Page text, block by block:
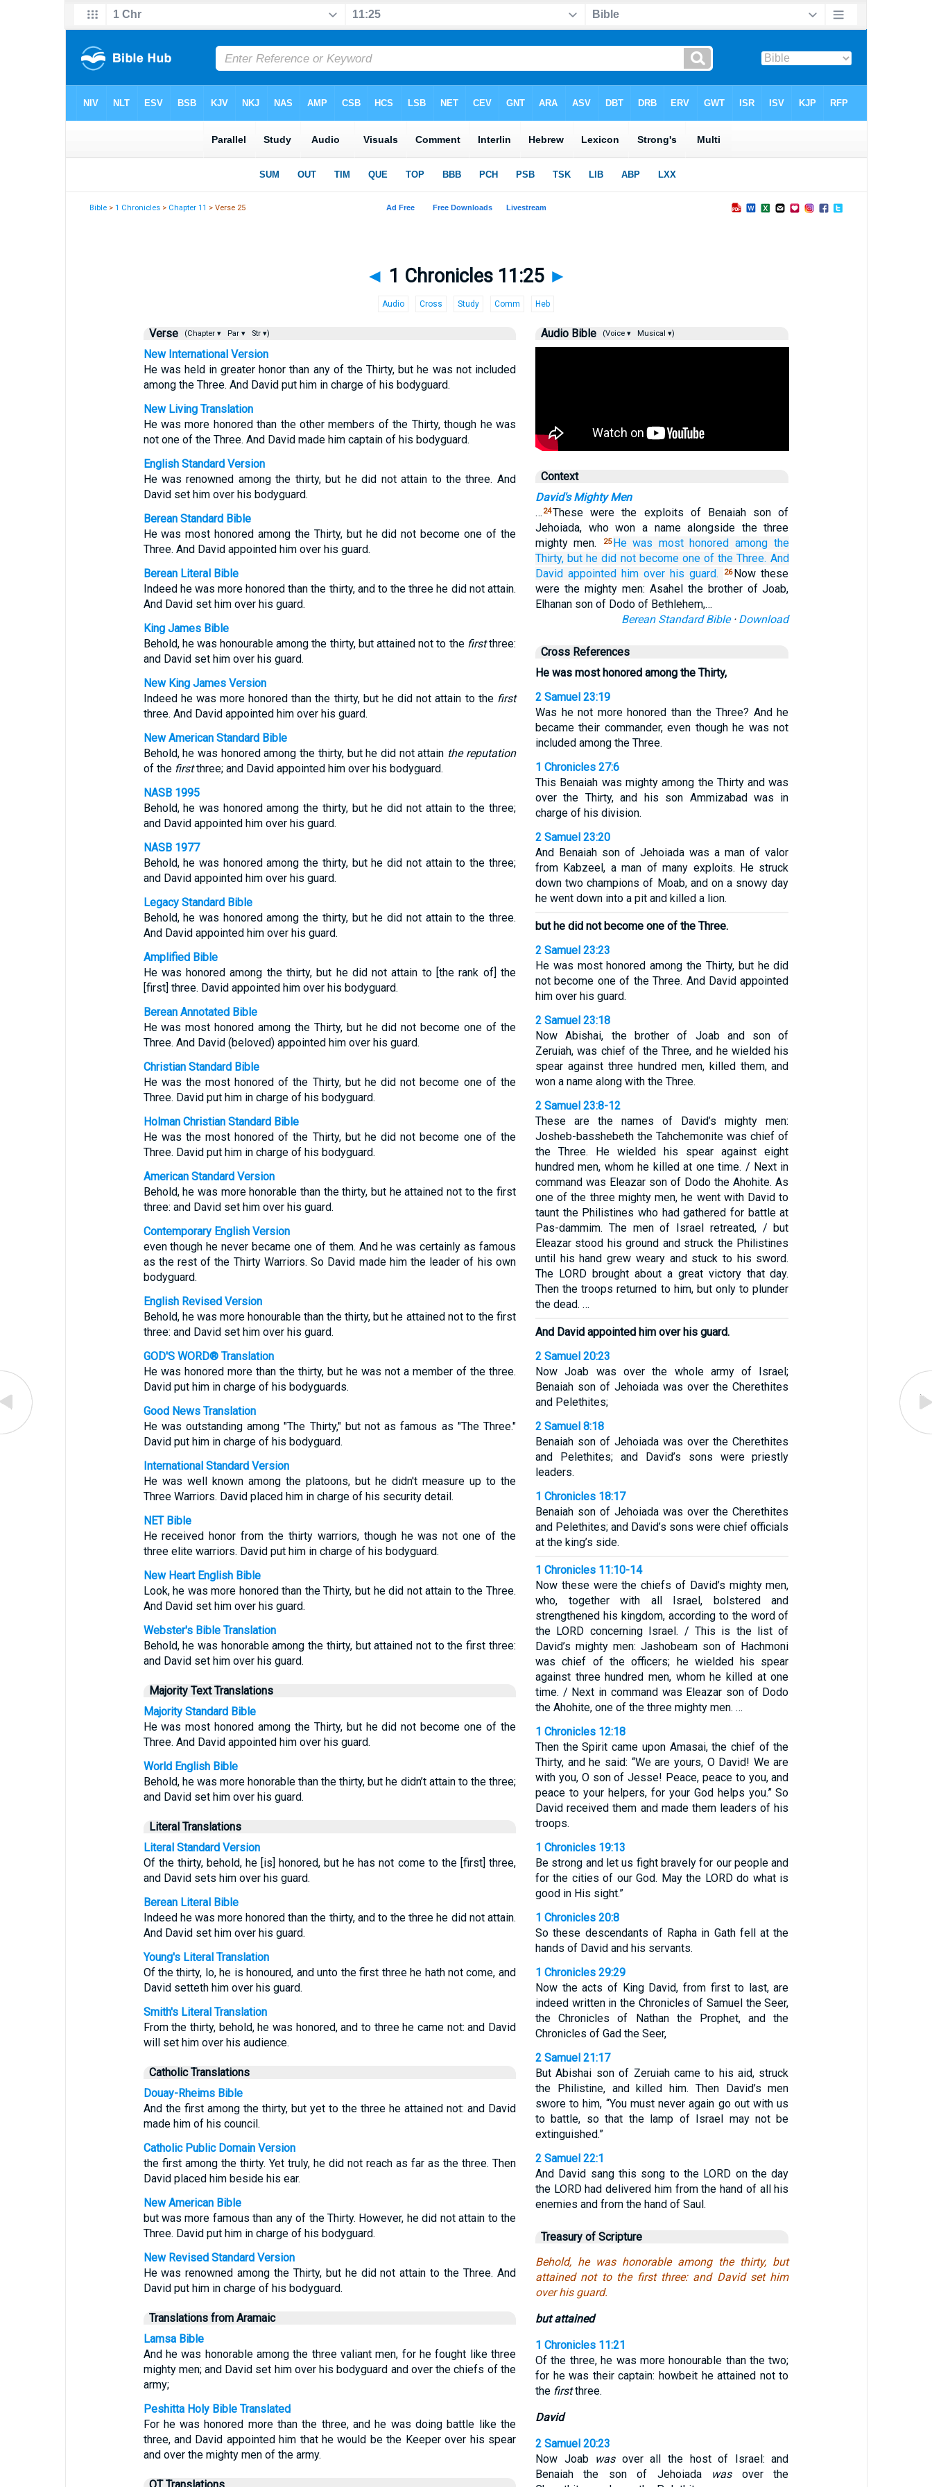
Bible >1 Chronicles > Chapter 11 > Verse 25
◄ 1 Chronicles 11:25 ►
Audio Cross Study Comm Heb
Verse (Chapter ▾ Par ▾ Str ▾)
New International Version
He was held in greater honor than any of the Thirty, but he was not included
among the Three. And David put him in charge of his bodyguard.
New Living Translation
He was more honored than the other members of the Thirty, though he was
not one of the Three. And David made him captain of his bodyguard.
English Standard Version
He was renowned among the thirty, but he did not attain to the three. And
David set him over his bodyguard.
Berean Standard Bible
He was most honored among the Thirty, but he did not become one of the
Three. And David appointed him over his guard.
Berean Literal Bible
Indeed he was more honored than the thirty, and to the three he did not attain.
And David set him over his guard.
King James Bible
Behold, he was honourable among the thirty, but attained not to the firstthree:
and David set him over his guard.
New King James Version
Indeed he was more honored than the thirty, but he did not attain to the first
three. And David appointed him over his guard.
New American Standard Bible
Behold, he was honored among the thirty, but he did not attain the reputation
of the firstthree; and David appointed him over his bodyguard.
NASB 1995
Behold, he was honored among the thirty, but he did not attain to the three;
and David appointed him over his guard.
NASB 1977
Behold, he was honored among the thirty, but he did not attain to the three;
and David appointed him over his guard.
Legacy Standard Bible
Behold, he was honored among the thirty, but he did not attain to the three.
And David appointed him over his guard.
Amplified Bible
He was honored among the thirty, but he did not attain to [the rank of] the
[first] three. David appointed him over his bodyguard.
Berean Annotated Bible
He was most honored among the Thirty, but he did not become one of the
Three. And David (beloved) appointed him over his guard.
Christian Standard Bible
He was the most honored of the Thirty, but he did not become one of the
Three. David put him in charge of his bodyguard.
Holman Christian Standard Bible
He was the most honored of the Thirty, but he did not become one of the
Three. David put him in charge of his bodyguard.
American Standard Version
Behold, he was more honorable than the thirty, but he attained not to the first
three: and David set him over his guard.
Contemporary English Version
even though he never became one of them. And he was certainly as famous
as the rest of the Thirty Warriors. So David made him the leader of his own
bodyguard.
English Revised Version
Behold, he was more honourable than the thirty, but he attained not to the first
three: and David set him over his guard.
GOD'S WORD® Translation
He was honored more than the thirty, but he was not a member of the three.
David put him in charge of his bodyguards.
Good News Translation
He was outstanding among "The Thirty," but not as famous as "The Three."
David put him in charge of his bodyguard.
International Standard Version
He was well known among the platoons, but he didn't measure up to the
Three Warriors. David placed him in charge of his security detail.
NET Bible
He received honor from the thirty warriors, though he was not one of the
three elite warriors. David put him in charge of his bodyguard.
New Heart English Bible
Look, he was more honored than the Thirty, but he did not attain to the Three.
And David set him over his guard.
Webster's Bible Translation
Behold, he was honorable among the thirty, but attained not to the first three:
and David set him over his guard.
Majority Text Translations
Majority Standard Bible
He was most honored among the Thirty, but he did not become one of the
Three. And David appointed him over his guard.
World English Bible
Behold, he was more honorable than the thirty, but he didn’t attain to the three;
and David set him over his guard.
Literal Translations
Literal Standard Version
Of the thirty, behold, he [is] honored, but he has not come to the [first] three,
and David sets him over his guard.
Berean Literal Bible
Indeed he was more honored than the thirty, and to the three he did not attain.
And David set him over his guard.
Young's Literal Translation
Of the thirty, lo, he is honoured, and unto the first three he hath not come, and
David setteth him over his guard.
Smith's Literal Translation
From the thirty, behold, he was honored, and to three he came not: and David
will set him over his audience.
Catholic Translations
Douay-Rheims Bible
And the first among the thirty, but yet to the three he attained not: and David
made him of his council.
Catholic Public Domain Version
the first among the thirty. Yet truly, he did not reach as far as the three. Then
David placed him beside his ear.
New American Bible
but was more famous than any of the Thirty. However, he did not attain to the
Three. David put him in charge of his bodyguard.
New Revised Standard Version
He was renowned among the Thirty, but he did not attain to the Three. And
David put him in charge of his bodyguard.
Translations from Aramaic
Lamsa Bible
And he was honorable among the three valiant men, for he fought like three
mighty men; and David set him over his bodyguard and over the chiefs of the
army;
Peshitta Holy Bible Translated
For he was honored more than the three, and he was doing battle like the
three, and David appointed him that he would be the Keeper over his spear
and over the mighty men of the army.
Audio Bible (Voice ▾ Musical ▾)
Context
David's Mighty Men
… 24These were the exploits of Benaiah son of
Jehoiada, who won a name alongside the three
mighty men.
25 He was most honored among the
Thirty, but he did not become one of the Three. And
David appointed him over his guard. 26Now these
were the mighty men: Asahel the brother of Joab,
Elhanan son of Dodo of Bethlehem,…
Berean Standard Bible· Download
Cross References
He was most honored among the Thirty,
2 Samuel 23:19
Was he not more honored than the Three? And he
became their commander, even though he was not
included among the Three.
1 Chronicles 27:6
This Benaiah was mighty among the Thirty and was
over the Thirty, and his son Ammizabad was in
charge of his division.
2 Samuel 23:20
And Benaiah son of Jehoiada was a man of valor
from Kabzeel, a man of many exploits. He struck
down two champions of Moab, and on a snowy day
he went down into a pit and killed a lion.
but he did not become one of the Three.
2 Samuel 23:23
He was most honored among the Thirty, but he did
not become one of the Three. And David appointed
him over his guard.
2 Samuel 23:18
Now Abishai, the brother of Joab and son of
Zeruiah, was chief of the Three, and he wielded his
spear against three hundred men, killed them, and
won a name along with the Three.
2 Samuel 23:8-12
These are the names of David’s mighty men:
Josheb-basshebeth the Tahchemonite was chief of
the Three. He wielded his spear against eight
hundred men, whom he killed at one time. / Next in
command was Eleazar son of Dodo the Ahohite. As
one of the three mighty men, he went with David to
taunt the Philistines who had gathered for battle at
Pas-dammim. The men of Israel retreated, / but
Eleazar stood his ground and struck the Philistines
until his hand grew weary and stuck to his sword.
The LORD brought about a great victory that day.
Then the troops returned to him, but only to plunder
the dead. …
And David appointed him over his guard.
2 Samuel 20:23
Now Joab was over the whole army of Israel;
Benaiah son of Jehoiada was over the Cherethites
and Pelethites;
2 Samuel 8:18
Benaiah son of Jehoiada was over the Cherethites
and Pelethites; and David’s sons were priestly
leaders.
1 Chronicles 18:17
Benaiah son of Jehoiada was over the Cherethites
and Pelethites; and David’s sons were chief officials
at the king’s side.
1 Chronicles 11:10-14
Now these were the chiefs of David’s mighty men,
who, together with all Israel, bolstered and
strengthened his kingdom, according to the word of
the LORD concerning Israel. / This is the list of
David’s mighty men: Jashobeam son of Hachmoni
was chief of the officers; he wielded his spear
against three hundred men, whom he killed at one
time. / Next in command was Eleazar son of Dodo
the Ahohite, one of the three mighty men. …
1 Chronicles 12:18
Then the Spirit came upon Amasai, the chief of the
Thirty, and he said: “We are yours, O David! We are
with you, O son of Jesse! Peace, peace to you, and
peace to your helpers, for your God helps you.” So
David received them and made them leaders of his
troops.
1 Chronicles 19:13
Be strong and let us fight bravely for our people and
for the cities of our God. May the LORD do what is
good in His sight.”
1 Chronicles 20:8
So these descendants of Rapha in Gath fell at the
hands of David and his servants.
1 Chronicles 29:29
Now the acts of King David, from first to last, are
indeed written in the Chronicles of Samuel the Seer,
the Chronicles of Nathan the Prophet, and the
Chronicles of Gad the Seer,
2 Samuel 21:17
But Abishai son of Zeruiah came to his aid, struck
the Philistine, and killed him. Then David’s men
swore to him, “You must never again go out with us
to battle, so that the lamp of Israel may not be
extinguished.”
2 Samuel 22:1
And David sang this song to the LORD on the day
the LORD had delivered him from the hand of all his
enemies and from the hand of Saul.
Treasury of Scripture
Behold, he was honorable among the thirty, but
attained not to the first three: and David set him
over his guard.
but attained
1 Chronicles 11:21
Of the three, he was more honourable than the two;
for he was their captain: howbeit he attained not to
the firstthree.
David
2 Samuel 20:23
Now Joab wasover all the host of Israel: and
Benaiah the son of Jehoiada wasover the